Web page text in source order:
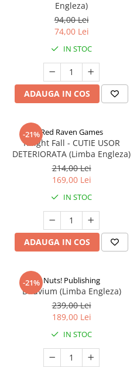
Engleza)
94,00 Lei
74,00 Lei
IN STOC
ADAUGA IN COS
-21%Red Raven Games
Knight Fall - CUTIE USOR
DETERIORATA (Limba Engleza)
214,00 Lei
169,00 Lei
IN STOC
ADAUGA IN COS
-21% Nuts! Publishing
Diluvium (Limba Engleza)
239,00 Lei
189,00 Lei
IN STOC